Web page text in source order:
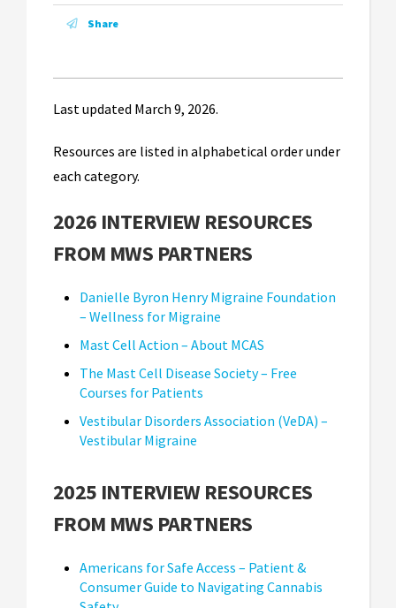
Share
Last updated March 9, 2026.
Resources are listed in alphabetical order under
each category.
2026 INTERVIEW RESOURCES
FROM MWS PARTNERS
Danielle Byron Henry Migraine Foundation
– Wellness for Migraine
Mast Cell Action – About MCAS
The Mast Cell Disease Society – Free
Courses for Patients
Vestibular Disorders Association (VeDA) –
Vestibular Migraine
2025 INTERVIEW RESOURCES
FROM MWS PARTNERS
Americans for Safe Access – Patient &
Consumer Guide to Navigating Cannabis